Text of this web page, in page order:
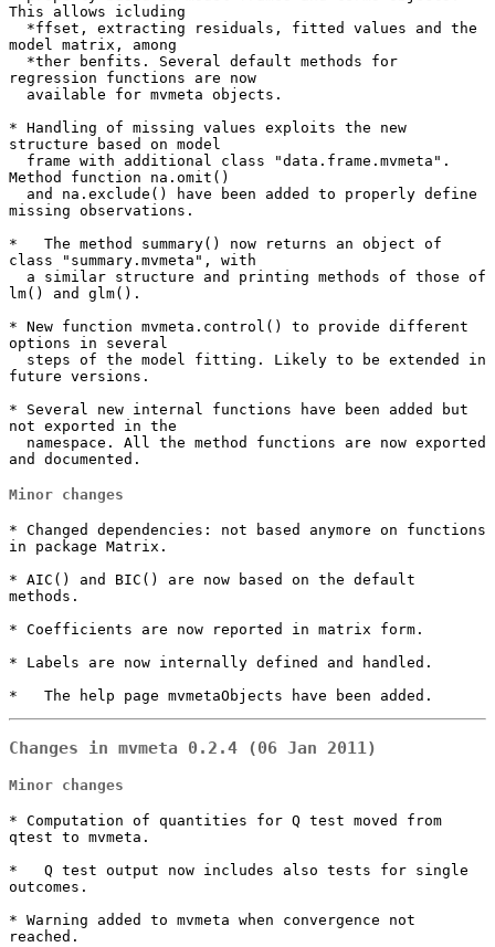
This allows icluding
model matrix, among
regression functions are now
* Handling of missing values exploits the new
structure based on model
Method function na.omit()
missing observations.
*   The method summary() now returns an object of
class "summary.mvmeta", with
lm() and glm().
* New function mvmeta.control() to provide different
options in several
future versions.
* Several new internal functions have been added but
not exported in the
and documented.
Minor changes
* Changed dependencies: not based anymore on functions
in package Matrix.
* AIC() and BIC() are now based on the default
methods.
* Coefficients are now reported in matrix form.
* Labels are now internally defined and handled.
*   The help page mvmetaObjects have been added.
Changes in mvmeta 0.2.4 (06 Jan 2011)
Minor changes
* Computation of quantities for Q test moved from
qtest to mvmeta.
*   Q test output now includes also tests for single
outcomes.
* Warning added to mvmeta when convergence not
reached.